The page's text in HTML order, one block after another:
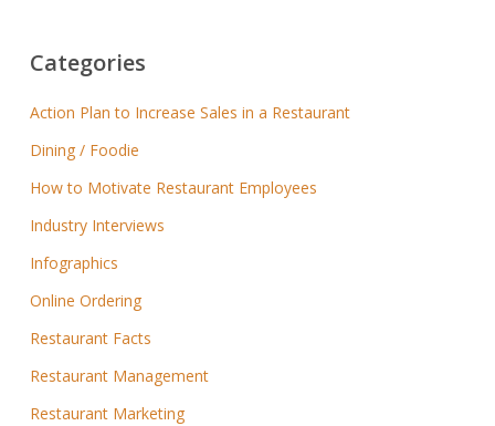
Categories
Action Plan to Increase Sales in a Restaurant
Dining / Foodie
How to Motivate Restaurant Employees
Industry Interviews
Infographics
Online Ordering
Restaurant Facts
Restaurant Management
Restaurant Marketing